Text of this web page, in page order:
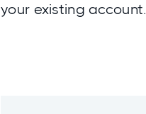
your existing account.